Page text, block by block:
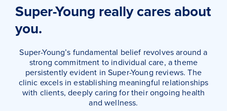
Super-Young really cares about
you.
Super-Young’s fundamental belief revolves around a
strong commitment to individual care, a theme
persistently evident in Super-Young reviews. The
clinic excels in establishing meaningful relationships
with clients, deeply caring for their ongoing health
and wellness.